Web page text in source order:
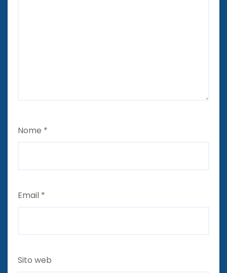
Nome *
Email *
Sito web